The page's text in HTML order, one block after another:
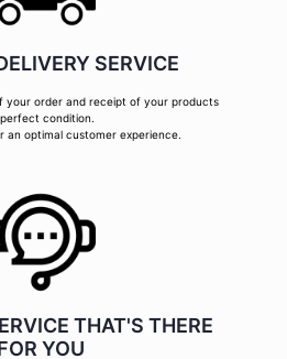
SERVICE
your order and receipt of your products
condition.
an optimal customer experience.
THAT'S THERE
YOU